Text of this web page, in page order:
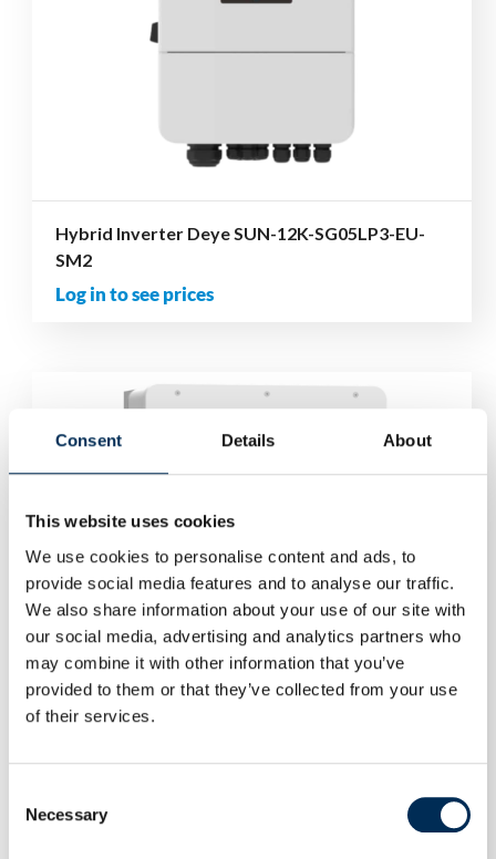
Consent Details About
This website uses cookies
We use cookies to personalise content and ads, to
provide social media features and to analyse our traffic.
We also share information about your use of our site with
our social media, advertising and analytics partners who
may combine it with other information that you’ve
provided to them or that they’ve collected from your use
of their services.
Selection
Necessary
Hybrid Inverter Deye SUN-12K-SG05LP3-EU-
SM2
Log in to see prices